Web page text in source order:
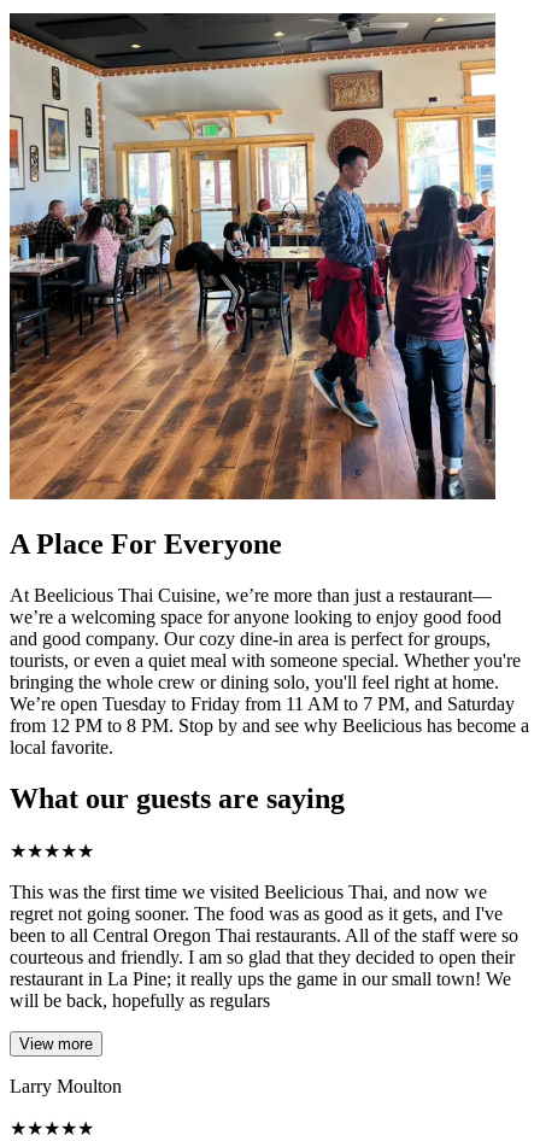
A Place For Everyone
At Beelicious Thai Cuisine, we’re more than just a restaurant—
we’re a welcoming space for anyone looking to enjoy good food
and good company. Our cozy dine-in area is perfect for groups,
tourists, or even a quiet meal with someone special. Whether you're
bringing the whole crew or dining solo, you'll feel right at home.
We’re open Tuesday to Friday from 11 AM to 7 PM, and Saturday
from 12 PM to 8 PM. Stop by and see why Beelicious has become a
local favorite.
What our guests are saying
★★★★★
This was the first time we visited Beelicious Thai, and now we
regret not going sooner. The food was as good as it gets, and I've
been to all Central Oregon Thai restaurants. All of the staff were so
courteous and friendly. I am so glad that they decided to open their
restaurant in La Pine; it really ups the game in our small town! We
will be back, hopefully as regulars
View more
Larry Moulton
★★★★★